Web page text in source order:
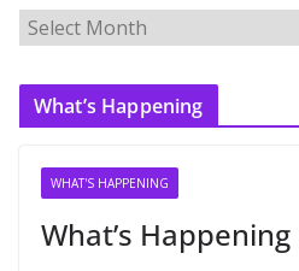
r
c
What’s Happening
WHAT'S HAPPENING
What’s Happening